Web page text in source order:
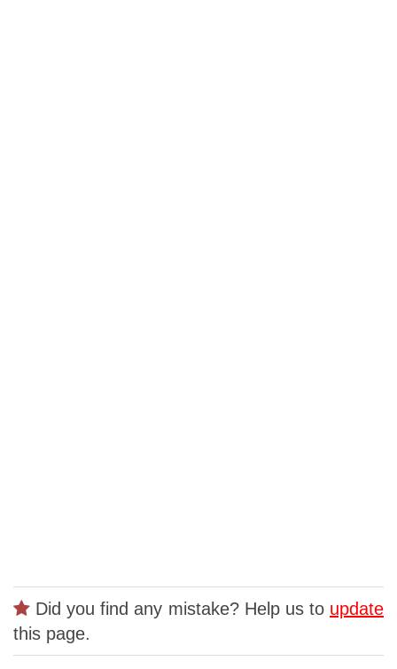
Did you find any mistake? Help us to update
this page.